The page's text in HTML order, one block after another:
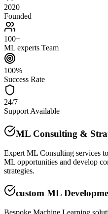
2020
Founded
100+
ML experts Team
100%
Success Rate
24/7
Support Available
ML Consulting &
Expert ML Consulting services
ML opportunities and develop
strategies.
custom ML
Bespoke Machine Learning